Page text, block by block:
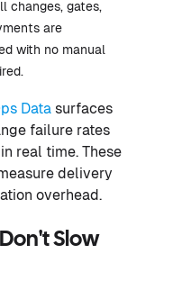
changes, gates,
are
with no manual
Data surfaces
failure rates
real time. These
delivery
overhead.
Slow